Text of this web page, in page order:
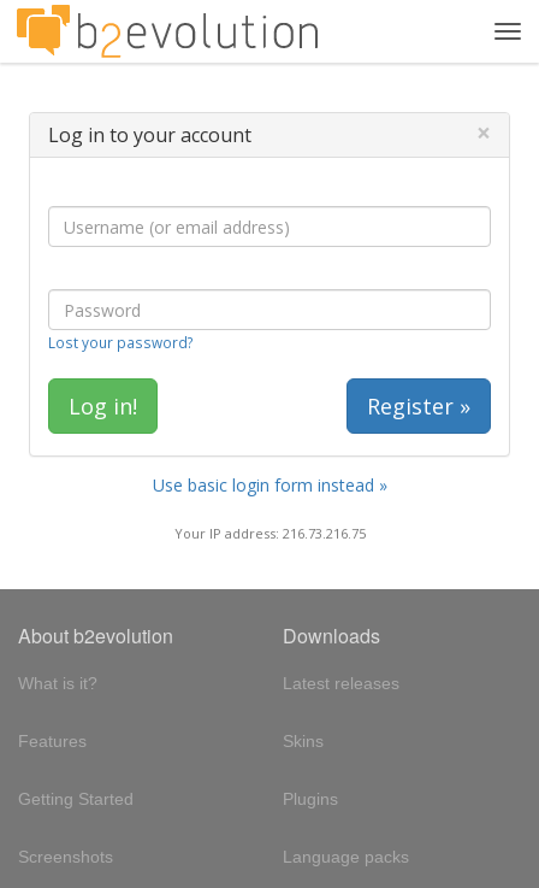
Log in to your account ×
Lost your password?
Register »
Use basic login form instead »
Your IP address: 216.73.216.75
About b2evolution
What is it?
Features
Getting Started
Screenshots
Downloads
Latest releases
Skins
Plugins
Language packs